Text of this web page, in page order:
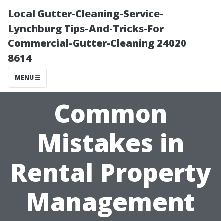
Local Gutter-Cleaning-Service-
Lynchburg Tips-And-Tricks-For
Commercial-Gutter-Cleaning 24020
8614
MENU
Common
Mistakes in
Rental Property
Management